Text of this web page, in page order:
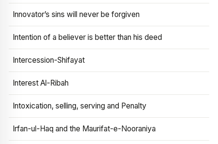
Innovator’s sins will never be forgiven
Intention of a believer is better than his deed
Intercession-Shifayat
Interest Al-Ribah
Intoxication, selling, serving and Penalty
Irfan-ul-Haq and the Maurifat-e-Nooraniya